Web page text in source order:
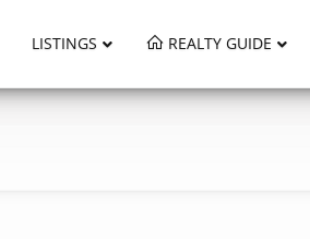
LISTINGS REALTY GUIDE